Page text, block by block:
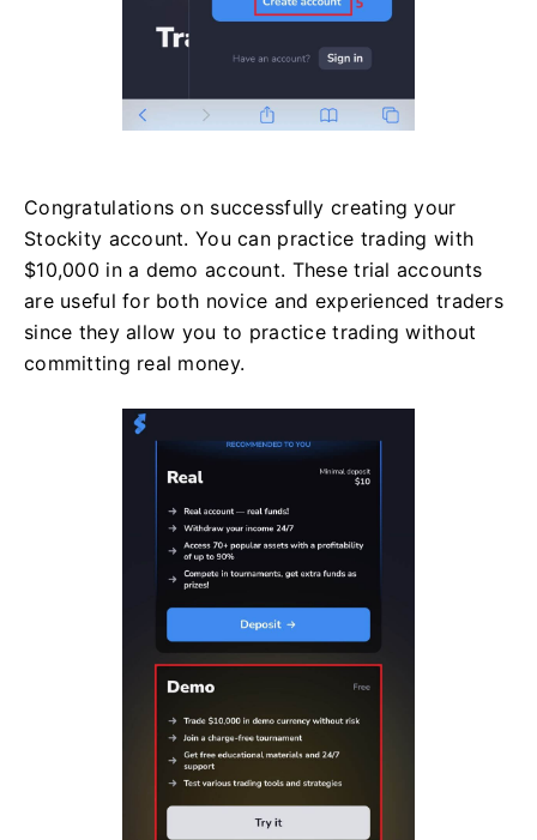
Congratulations on successfully creating your
Stockity account. You can practice trading with
$10,000 in a demo account. These trial accounts
are useful for both novice and experienced traders
since they allow you to practice trading without
committing real money.